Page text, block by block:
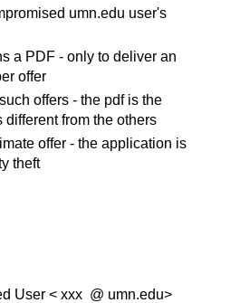
umn.edu user's
a PDF - only to deliver an
offer
offers - the pdf is the
from the others
offer - the application is
theft
User < xxx @ umn.edu>